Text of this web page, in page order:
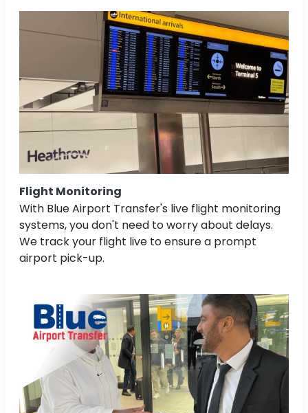
Flight Monitoring
With Blue Airport Transfer's live flight monitoring
systems, you don't need to worry about delays.
We track your flight live to ensure a prompt
airport pick-up.